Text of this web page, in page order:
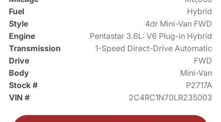
Fuel
Hybrid
Style
4dr Mini-Van FWD
Engine
Pentastar 3.6L: V6 Plug-in Hybrid
Transmission
1-Speed Direct-Drive Automatic
Drive
FWD
Body
Mini-Van
Stock #
P2717A
VIN #
2C4RC1N70LR235003